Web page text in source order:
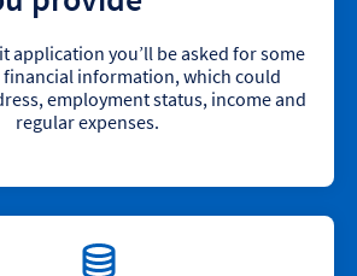
application you’ll be asked for some
financial information, which could
employment status, income and
regular expenses.